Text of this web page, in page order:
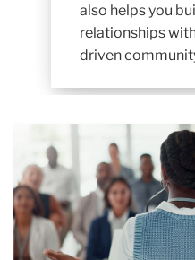
also helps you
relationships
driven